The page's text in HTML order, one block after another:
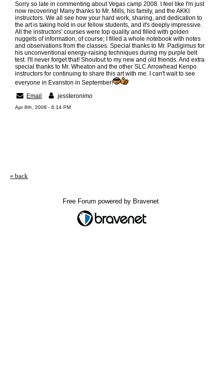
Sorry so late in commenting about Vegas camp 2008. I feel like I'm just
now recovering! Many thanks to Mr. Mills, his family, and the AKKI
instructors. We all see how your hard work, sharing, and dedication to
the art is taking hold in our fellow students, and it's deeply impressive.
All the instructors' courses were top quality and filled with golden
nuggets of information, of course; I filled a whole notebook with notes
and observations from the classes. Special thanks to Mr. Padigimus for
his unconventional energy-raising techniques during my purple belt
test. I'll never forget that! Shoutout to my new and old friends. And extra
special thanks to Mr. Wheaton and the other SLC Arrowhead Kenpo
instructors for continuing to share this art with me. I can't wait to see
everyone in Evanston in September!
Email
jessteronimo
Apr 8th, 2008 - 6:14 PM
« back
Free Forum powered by Bravenet